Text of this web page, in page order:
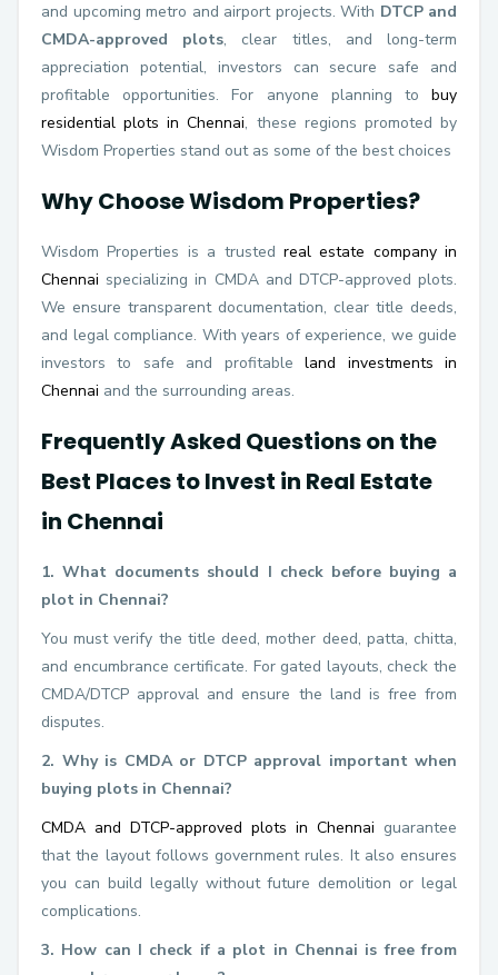
and upcoming metro and airport projects. With DTCP and
CMDA-approved plots, clear titles, and long-term
appreciation potential, investors can secure safe and
profitable opportunities. For anyone planning to buy
residential plots in Chennai, these regions promoted by
Wisdom Properties stand out as some of the best choices
Why Choose Wisdom Properties?
Wisdom Properties is a trusted real estate company in
Chennai specializing in CMDA and DTCP-approved plots.
We ensure transparent documentation, clear title deeds,
and legal compliance. With years of experience, we guide
investors to safe and profitableland investments in
Chennai and the surrounding areas.
Frequently Asked Questions on the
Best Places to Invest in Real Estate
in Chennai
1. What documents should I check before buying a
plot in Chennai?
You must verify the title deed, mother deed, patta, chitta,
and encumbrance certificate. For gated layouts, check the
CMDA/DTCP approval and ensure the land is free from
disputes.
2. Why is CMDA or DTCP approval important when
buying plots in Chennai?
CMDA and DTCP-approved plots in Chennai guarantee
that the layout follows government rules. It also ensures
you can build legally without future demolition or legal
complications.
3. How can I check if a plot in Chennai is free from